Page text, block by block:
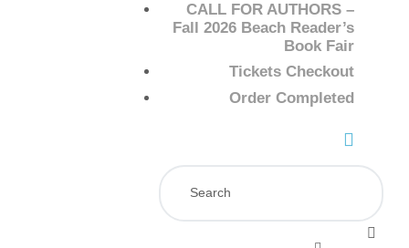
CALL FOR AUTHORS –
Fall 2026 Beach Reader’s
Book Fair
Tickets Checkout
Order Completed